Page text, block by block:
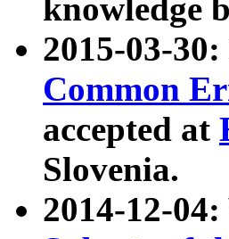
knowledge
2015-03-
Common
accepted at
Slovenia.
2014-12-